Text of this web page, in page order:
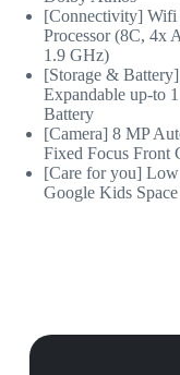
[Connectivity]
Processor (8C, 4x
1.9 GHz)
[Storage &
Expandable up-to
Battery
[Camera] 8 MP
Fixed Focus Front
[Care for you]
Google Kids Space